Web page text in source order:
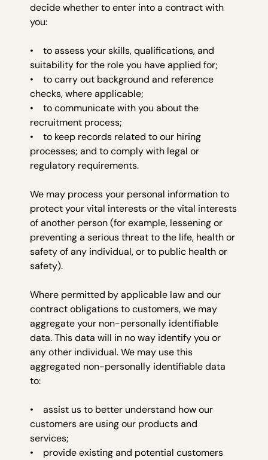
decide whether to enter into a contract with
you:
• to assess your skills, qualifications, and
suitability for the role you have applied for;
• to carry out background and reference
checks, where applicable;
• to communicate with you about the
recruitment process;
• to keep records related to our hiring
processes; and to comply with legal or
regulatory requirements.
We may process your personal information to
protect your vital interests or the vital interests
of another person (for example, lessening or
preventing a serious threat to the life, health or
safety of any individual, or to public health or
safety).
Where permitted by applicable law and our
contract obligations to customers, we may
aggregate your non-personally identifiable
data. This data will in no way identify you or
any other individual. We may use this
aggregated non-personally identifiable data
to:
• assist us to better understand how our
customers are using our products and
services;
• provide existing and potential customers